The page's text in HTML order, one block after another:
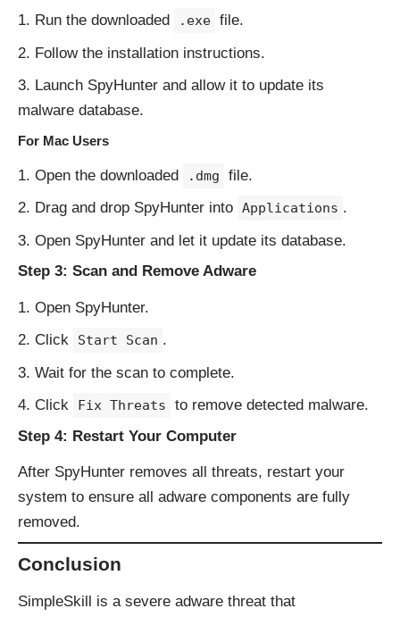
Run the downloaded .exe file.
Follow the installation instructions.
Launch SpyHunter and allow it to update its
malware database.
For Mac Users
Open the downloaded .dmg
file.
Drag and drop SpyHunter into Applications .
Open SpyHunter and let it update its database.
Step 3: Scan and Remove Adware
Open SpyHunter.
Click
Start Scan .
Wait for the scan to complete.
Click
Fix Threats
to remove detected malware.
Step 4: Restart Your Computer
After SpyHunter removes all threats, restart your
system to ensure all adware components are fully
removed.
Conclusion
SimpleSkill is a severe adware threat that